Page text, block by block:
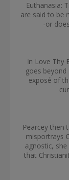
Euthanasia:
are said to be
-or
In Love Thy
goes
exposé of
Pearcey then
misportrays
agnostic,
that